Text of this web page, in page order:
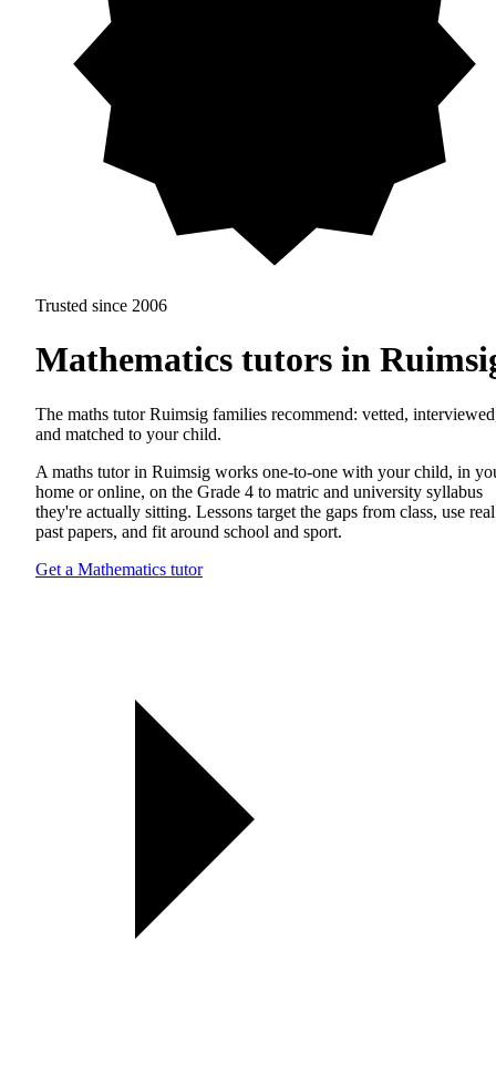
Trusted since 2006
Mathematics tutors in
The maths tutor Ruimsig families recommend: vetted,
and matched to your child.
A maths tutor in Ruimsig works one-to-one with your child, in
home or online, on the Grade 4 to matric and university syllabus
they're actually sitting. Lessons target the gaps from class, use real
past papers, and fit around school and sport.
Get a Mathematics tutor